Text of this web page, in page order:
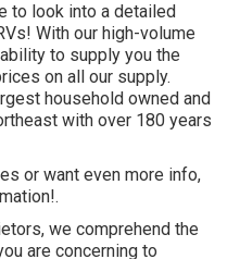
to look into a detailed
With our high-volume
to supply you the
on all our supply.
household owned and
with over 180 years
or want even more info,
we comprehend the
are concerning to